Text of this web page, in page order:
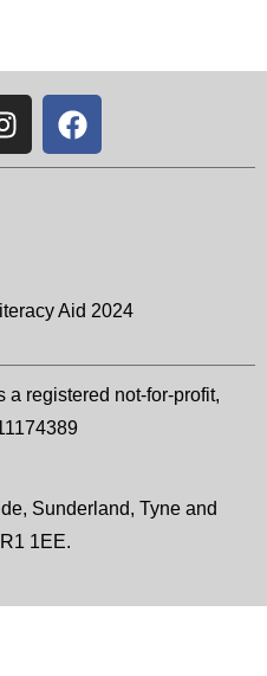
Aid 2024
a registered not-for-profit,
Sunderland, Tyne and
1EE.